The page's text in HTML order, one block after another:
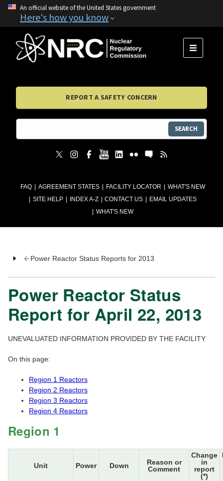
An official website of the United States government
Here's how you know
FAQ AGREEMENT STATES FACILITY LOCATOR
WHAT'S NEW
SITE HELP
INDEX A-Z CONTACT US
EMAIL UPDATES
WHAT'S NEW
MENU
REPORT A SAFETY CONCERN
SEARCH
Power Reactor Status Reports for 2013
Power Reactor Status
Report for April 22, 2013
UNEVALUATED INFORMATION PROVIDED BY THE FACILITY
On this page:
Region 1 Reactors
Region 2 Reactors
Region 3 Reactors
Region 4 Reactors
Region 1
Unit Power Down
Reason or
Comment
Change
in
report
(*)